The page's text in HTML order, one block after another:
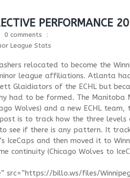
PERFORMANCE
0 comments
League Stats
relocated to become the
league affiliations. Atlanta
Glaidiators of the ECHL but
had to be formed. The Manitoba
Wolves) and a new ECHL team,
is to track how the three
see if there is any pattern. It
IceCaps and then moved it to
continuity (Chicago Wolves to
src=”https://billo.ws/files/